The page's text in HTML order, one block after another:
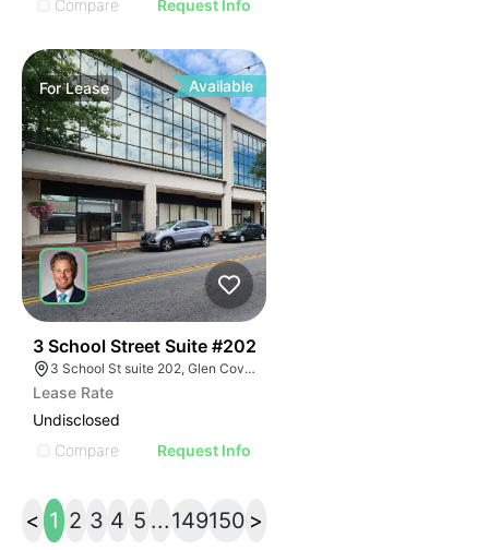
Compare
Request Info
ForLease Available
3 School Street Suite #202
3 School St suite 202, Glen Cove, NY 11542
Lease Rate
Undisclosed
Compare
Request Info
< 1 2 3 4 5 ...149150 >